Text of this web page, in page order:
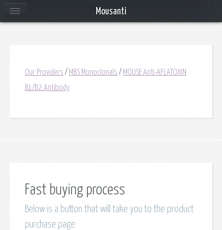
Our Providers / MBS Monoclonals / MOUSE Anti-AFLATOXIN
B1/B2 Antibody
Fast buying process
Below is a button that will take you to the product
purchase page
Mousanti